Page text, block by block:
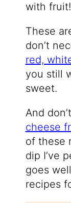
with fruit!
These
don’t
red,
you still
sweet.
And
cheese
of these
dip I’ve
goes
recipes